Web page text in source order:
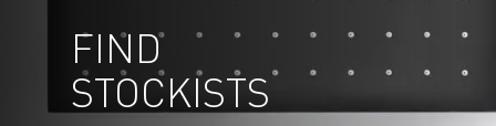
FIND
STOCKISTS